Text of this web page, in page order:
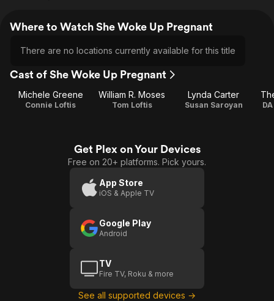
Where to Watch She Woke Up Pregnant
There are no locations currently available for this title
Cast of She Woke Up Pregnant
Michele Greene
Connie Loftis
William R. Moses
Tom Loftis
Lynda Carter
Susan Saroyan
Get Plex on Your Devices
Free on 20+ platforms. Pick yours.
App Store
iOS & Apple TV
Google Play
Android
TV
Fire TV, Roku & more
See all supported devices →